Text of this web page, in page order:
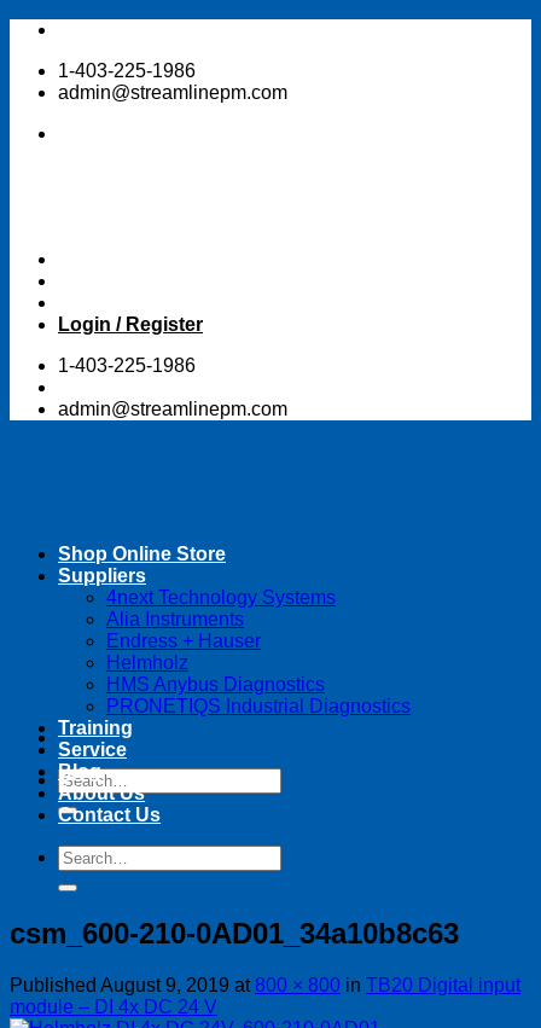
Skip
content1-403-225-1986
admin@streamlinepm.com
Login / Register
1-403-225-1986
admin@streamlinepm.com
Search
for:
Shop Online Store
Suppliers
4next Technology Systems
Alia Instruments
Endress + Hauser
Helmholz
HMS Anybus Diagnostics
PRONETIQS Industrial Diagnostics
Training
Service
Blog
About Us
Contact Us
Search
for:
csm_600-210-0AD01_34a10b8c63
Published August 9, 2019 at800 × 800 in TB20 Digital input
module – DI 4x DC 24 V